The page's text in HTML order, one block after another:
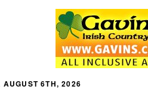
AUGUST 6TH, 2026